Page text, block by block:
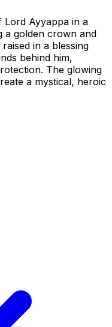
Lord Ayyappa in a
a golden crown and
in a blessing
behind him,
The glowing
a mystical, heroic